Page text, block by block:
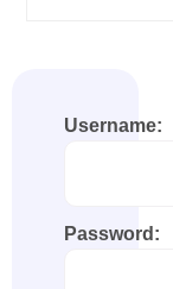
Username:
Password: